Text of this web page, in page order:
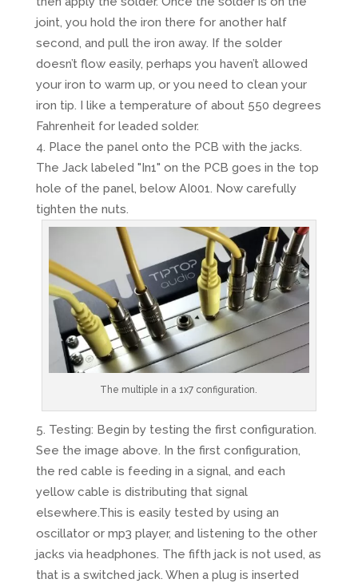
joint, you hold the iron there for another half
second, and pull the iron away. If the solder
doesn’t flow easily, perhaps you haven’t allowed
your iron to warm up, or you need to clean your
iron tip. I like a temperature of about 550 degrees
Fahrenheit for leaded solder.
Place the panel onto the PCB with the jacks.
The Jack labeled "In1" on the PCB goes in the top
hole of the panel, below AI001. Now carefully
tighten the nuts.
The multiple in a 1x7 configuration.
Testing: Begin by testing the first configuration.
See the image above. In the first configuration,
the red cable is feeding in a signal, and each
yellow cable is distributing that signal
elsewhere.This is easily tested by using an
oscillator or mp3 player, and listening to the other
jacks via headphones. The fifth jack is not used, as
that is a switched jack. When a plug is inserted